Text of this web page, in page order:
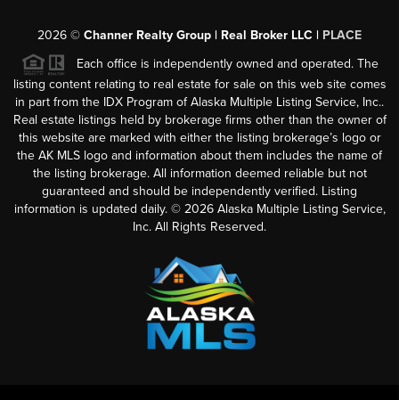
2026 © Channer Realty Group | Real Broker LLC | PLACE
Each office is independently owned and operated. The
listing content relating to real estate for sale on this web site comes
in part from the IDX Program of Alaska Multiple Listing Service, Inc..
Real estate listings held by brokerage firms other than the owner of
this website are marked with either the listing brokerage’s logo or
the AK MLS logo and information about them includes the name of
the listing brokerage. All information deemed reliable but not
guaranteed and should be independently verified. Listing
information is updated daily. © 2026Alaska Multiple Listing Service,
Inc. All Rights Reserved.